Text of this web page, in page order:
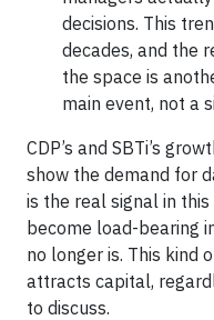
decisions. This
decades, and the
the space is
main event, not a
CDP’s and SBTi’s
show the demand for
is the real signal in
become load-bearing
no longer is. This kind
attracts capital,
to discuss.